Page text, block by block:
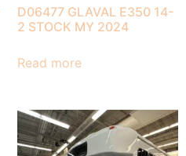
D06477 GLAVAL E350 14-
2 STOCK MY 2024
Read more